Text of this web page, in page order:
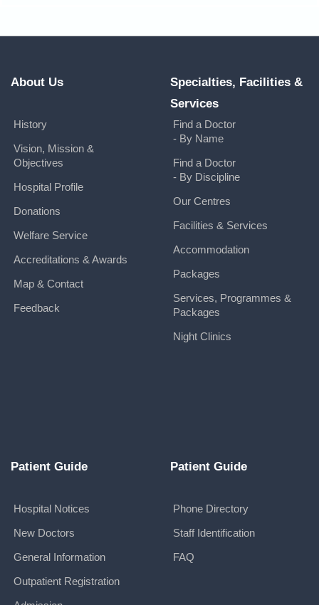
About Us
History
Vision, Mission &
Objectives
Hospital Profile
Donations
Welfare Service
Accreditations & Awards
Map & Contact
Feedback
Specialties, Facilities &
Services
Find a Doctor
- By Name
Find a Doctor
- By Discipline
Our Centres
Facilities & Services
Accommodation
Packages
Services, Programmes &
Packages
Night Clinics
Patient Guide
Hospital Notices
New Doctors
General Information
Outpatient Registration
Patient Guide
Phone Directory
Staff Identification
FAQ